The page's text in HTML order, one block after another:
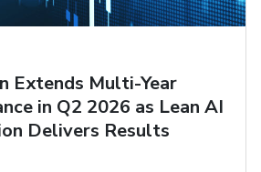
Extends Multi-Year
in Q2 2026 as Lean AI
Delivers Results